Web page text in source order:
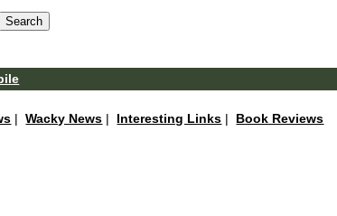
|Wacky News | Interesting Links | Book Reviews